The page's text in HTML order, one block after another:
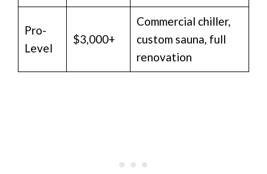
Pro-
Level
$3,000+
Commercial chiller,
custom sauna, full
renovation